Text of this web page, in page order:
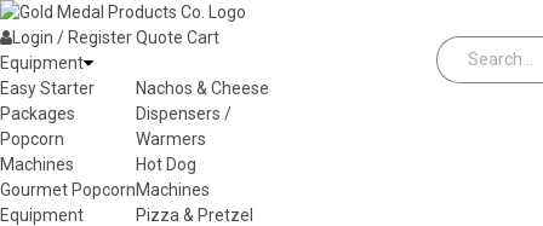
Skip to content
Login / RegisterQuote Cart
Equipment
Easy Starter
Packages
Popcorn
Machines
Gourmet Popcorn
Equipment
Nachos & Cheese
Dispensers /
Warmers
Hot Dog
Machines
Pizza & Pretzel